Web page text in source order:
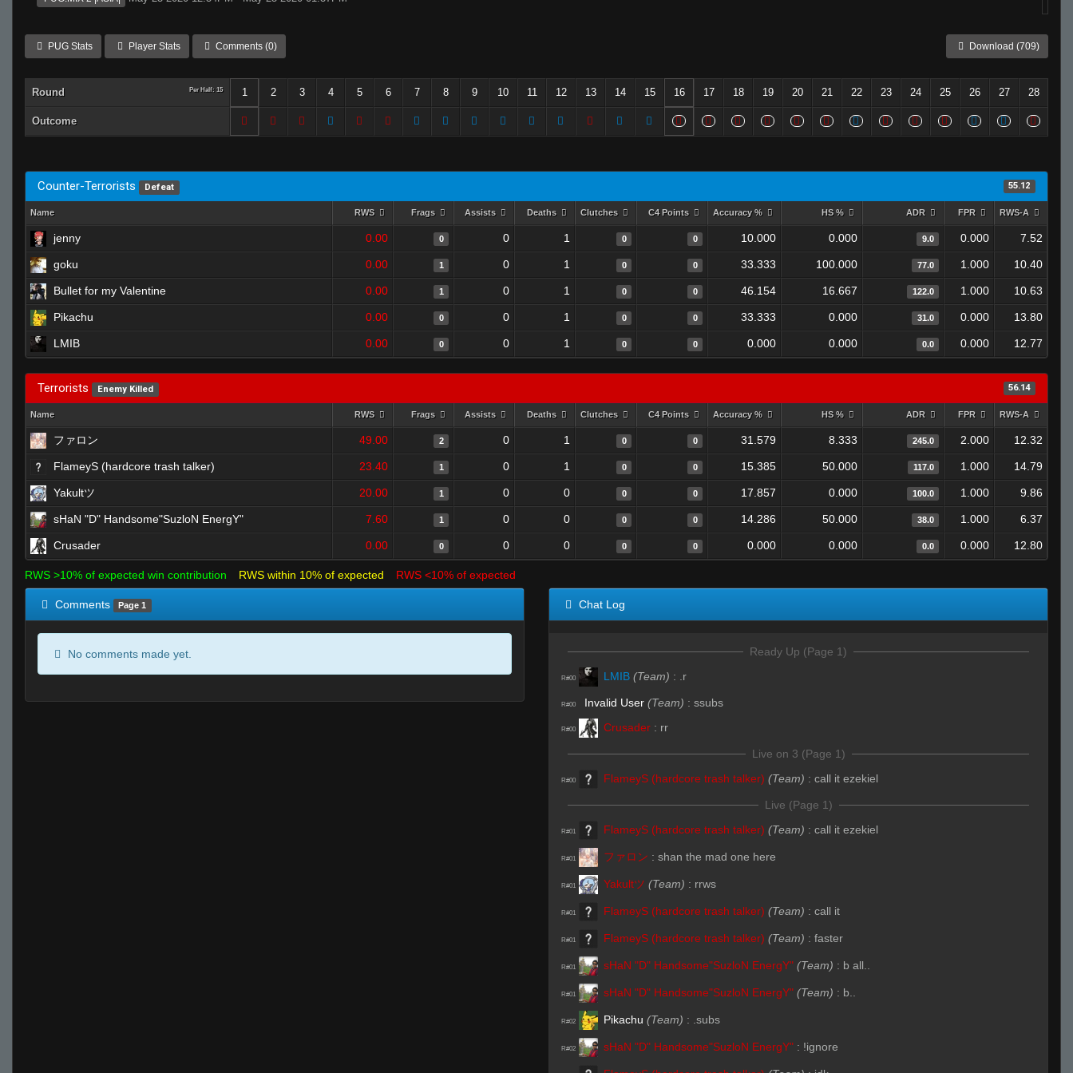
PUG Stats Player Stats Comments (0) Download (709)
Round Per Half: 15 1 2 3 4 5 6 7 8 9 10 11 12 13 14 15 16 17 18 19 20 21 22 23 24 25 26 27 28
Outcome
Counter-Terrorists Defeat 55.12
Name RWS Frags Assists Deaths Clutches C4 Points Accuracy % HS % ADR FPR RWS-A
jenny 0.00 0 0 1 0 0 10.000 0.000 9.0 0.000 7.52
goku 0.00 1 0 1 0 0 33.333 100.000 77.0 1.000 10.40
Bullet for my Valentine 0.00 1 0 1 0 0 46.154 16.667 122.0 1.000 10.63
Pikachu 0.00 0 0 1 0 0 33.333 0.000 31.0 0.000 13.80
LMIB 0.00 0 0 1 0 0 0.000 0.000 0.0 0.000 12.77
Terrorists Enemy Killed 56.14
Name RWS Frags Assists Deaths Clutches C4 Points Accuracy % HS % ADR FPR RWS-A
ファロン 49.00 2 0 1 0 0 31.579 8.333 245.0 2.000 12.32
FlameyS (hardcore trash talker) 23.40 1 0 1 0 0 15.385 50.000 117.0 1.000 14.79
Yakultツ 20.00 1 0 0 0 0 17.857 0.000 100.0 1.000 9.86
sHaN "D" Handsome"SuzloN EnergY" 7.60 1 0 0 0 0 14.286 50.000 38.0 1.000 6.37
Crusader 0.00 0 0 0 0 0 0.000 0.000 0.0 0.000 12.80
RWS >10% of expected win contribution RWS within 10% of expected RWS <10% of expected
Comments Page 1
No comments made yet.
Chat Log
Ready Up (Page 1)
R#00 LMIB (Team) : .r
R#00 Invalid User (Team) : ssubs
R#00 Crusader : rr
Live on 3 (Page 1)
R#00 FlameyS (hardcore trash talker) (Team) : call it ezekiel
Live (Page 1)
R#01 FlameyS (hardcore trash talker) (Team) : call it ezekiel
R#01 ファロン : shan the mad one here
R#01 Yakultツ (Team) : rrws
R#01 FlameyS (hardcore trash talker) (Team) : call it
R#01 FlameyS (hardcore trash talker) (Team) : faster
R#01 sHaN "D" Handsome"SuzloN EnergY" (Team) : b all..
R#01 sHaN "D" Handsome"SuzloN EnergY" (Team) : b..
R#02 Pikachu (Team) : .subs
R#02 sHaN "D" Handsome"SuzloN EnergY" : !ignore